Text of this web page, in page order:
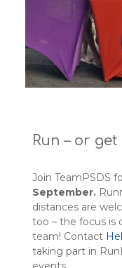
Run – or
Join TeamPSDS
September.
distances are
too – the focus is
team! Contact
taking part in